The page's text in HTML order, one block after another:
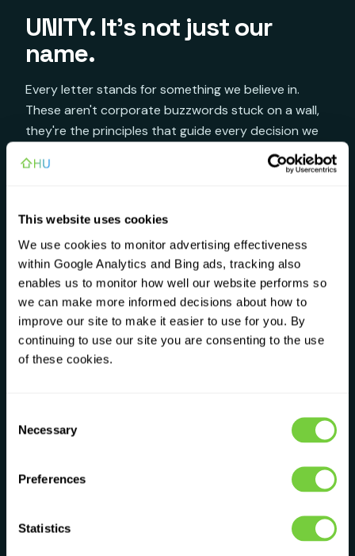
This website uses cookies
We use cookies to monitor advertising effectiveness
within Google Analytics and Bing ads, tracking also
enables us to monitor how well our website performs so
we can make more informed decisions about how to
improve our site to make it easier to use for you. By
continuing to use our site you are consenting to the use
of these cookies.
Selection
Necessary
Preferences
Statistics
UNITY. It's not just our
name.
Every letter stands for something we believe in.
These aren't corporate buzzwords stuck on a wall,
they're the principles that guide every decision we
♡ Understanding
We listen first. Every customer is a person,
not a ticket number. We take the time to
understand what you actually need, not
what makes us the most money.
♧Nurturing
they'll look after you. It's not complicated.
♢
We challenge the way things have always
been done. If something doesn't make sense